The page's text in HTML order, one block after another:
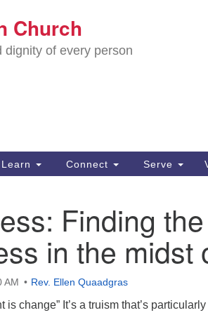
Search
for:
Church
of every person
Learn Connect Serve
Finding the
in the midst
AM Rev. Ellen Quaadgras
is change” It’s a truism that’s